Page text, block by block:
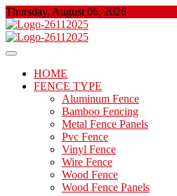
Skip
to
content
Thursday, August 06, 2026
Floor And Fence
About Properties
HOME
FENCE TYPE
Aluminum Fence
Bamboo Fencing
Metal Fence Panels
Pvc Fence
Vinyl Fence
Wire Fence
Wood Fence
Wood Fence Panels